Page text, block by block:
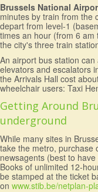
Brussels National
minutes by train from the
depart from level-1
times an hour (from 6
the city's three train
An airport bus station
elevators and escalators
the Arrivals Hall cost
wheelchair users: Taxi
Getting Around
underground
While many sites in
take the metro, purchase
newsagents (best to
Books of unlimited 12-
be stamped at the ticket
on www.stib.be/netplan-